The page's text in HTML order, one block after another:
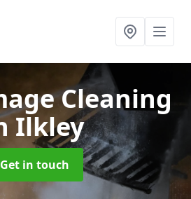
Cleaning
Ilkley
Get in touch